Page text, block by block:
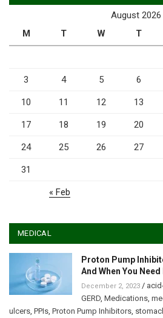
August 2026
M
T W T
3 4 5 6
10 11 12 13
17 18 19 20
24 25 26 27
31
« Feb
MEDICAL
Proton Pump
And When You Need
December 2, 2023 /
GERD Medications
ulcers PPIs Proton Pump Inhibitors